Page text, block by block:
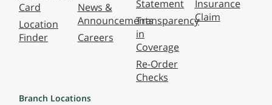
Card
Location
Finder
News &
Announcements
Careers
Statement
Transparency
in
Coverage
Re-Order
Checks
Insurance
Claim
Branch Locations